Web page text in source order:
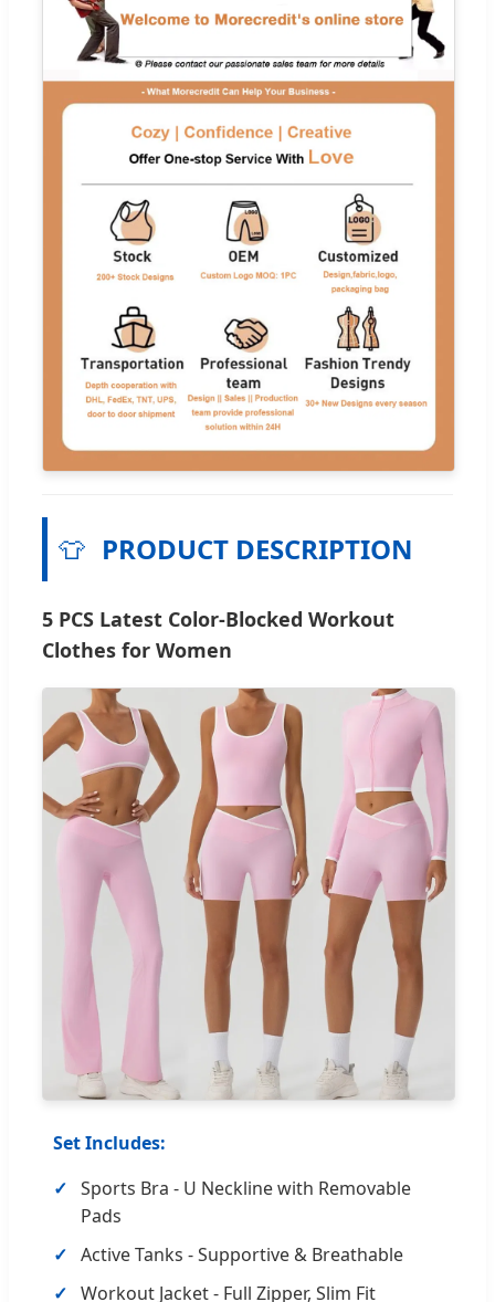
👕 PRODUCT DESCRIPTION
5 PCS Latest Color-Blocked Workout
Clothes for Women
Set Includes:
Sports Bra - U Neckline with Removable
Pads
Active Tanks - Supportive & Breathable
Workout Jacket - Full Zipper, Slim Fit